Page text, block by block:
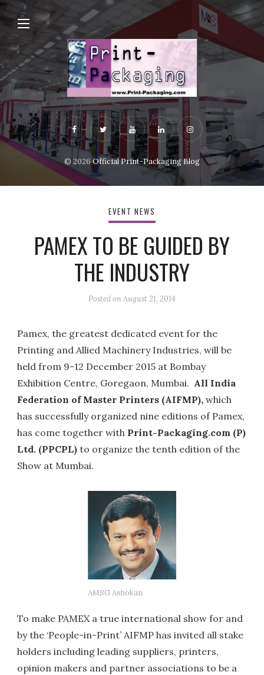
© 2026Official Print-Packaging Blog
EVENT NEWS
PAMEX TO BE GUIDED BY
THE INDUSTRY
Posted onAugust 21, 2014
Pamex, the greatest dedicated event for the
Printing and Allied Machinery Industries, will be
held from 9-12 December 2015 at Bombay
Exhibition Centre, Goregaon, Mumbai. All India
Federation of Master Printers (AIFMP),which
has successfully organized nine editions of Pamex,
has come together with Print-Packaging.com (P)
Ltd. (PPCPL) to organize the tenth edition of the
Show at Mumbai.
AMSG Ashokan
To make PAMEX a true international show for and
by the ‘People-in-Print’ AIFMP has invited all stake
holders including leading suppliers, printers,
opinion makers and partner associations to be a